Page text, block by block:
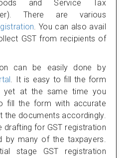
and Service Tax
There are various
. You can also avail
GST from recipients of
can be easily done by
. It is easy to fill the form
yet at the same time you
fill the form with accurate
the documents accordingly.
drafting for GST registration
by many of the taxpayers.
stage GST registration